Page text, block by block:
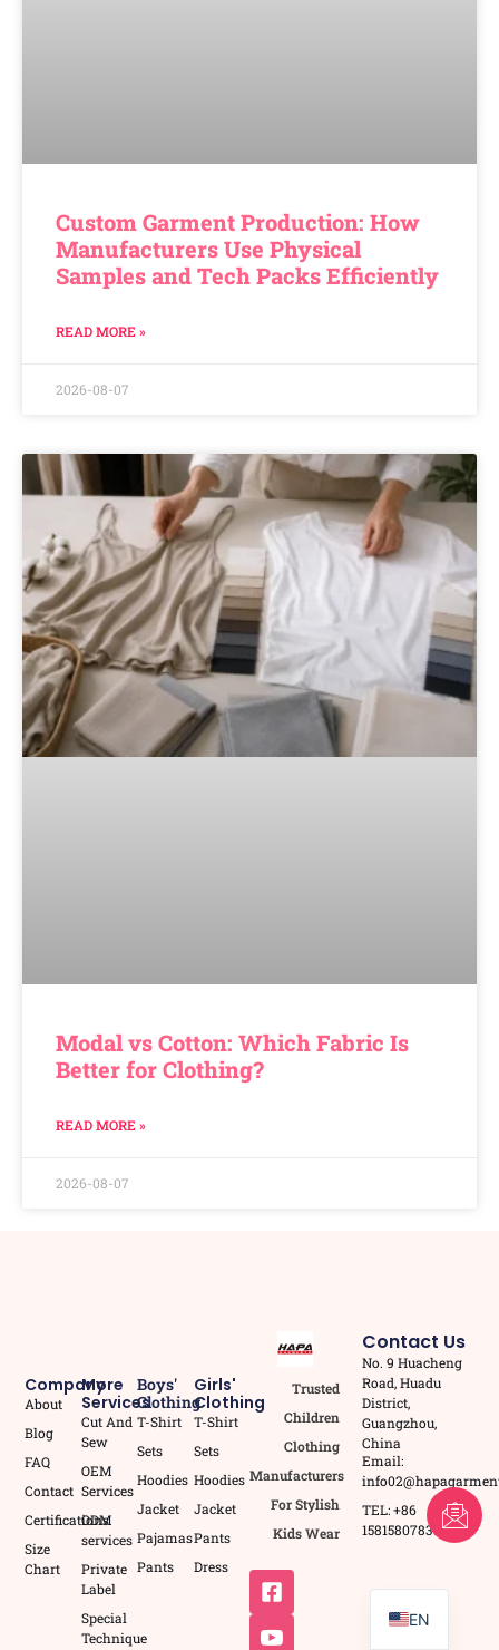
Custom Garment Production: How
Manufacturers Use Physical
Samples and Tech Packs Efficiently
READ MORE »
2026-08-07
Modal vs Cotton: Which Fabric Is
Better for Clothing?
READ MORE »
2026-08-07
Trusted
Children
Clothing
Manufacturers
For Stylish
Kids Wear
Girls'
Clothing
T-Shirt
Sets
Hoodies
Jacket
Pants
Dress
Boys'
Clothing
T-Shirt
Sets
Hoodies
Jacket
Pajamas
Pants
More
Services
Cut And
Sew
OEM
Services
ODM
services
Private
Label
Special
Technique
Company
About
Blog
FAQ
Contact
Certifications
Size
Chart
Contact Us
No. 9 Huacheng
Road, Huadu
District,
Guangzhou,
China
Email:
TEL: +86
15815807837
EN
FR